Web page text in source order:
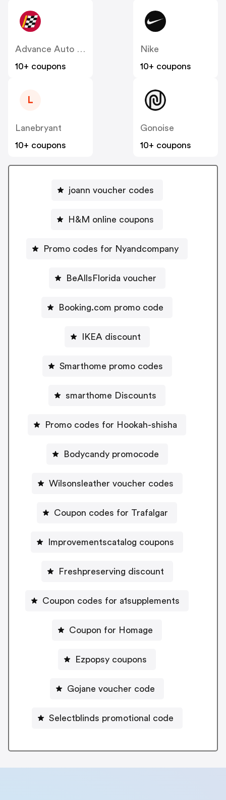
Advance Auto Parts
10+ coupons
Nike
10+ coupons
L
Lanebryant
10+ coupons
Gonoise
10+ coupons
joann voucher codes
H&M online coupons
Promo codes for Nyandcompany
BeAllsFlorida voucher
Booking.com promo code
IKEA discount
Smarthome promo codes
smarthome Discounts
Promo codes for Hookah-shisha
Bodycandy promocode
Wilsonsleather voucher codes
Coupon codes for Trafalgar
Improvementscatalog coupons
Freshpreserving discount
Coupon codes for a1supplements
Coupon for Homage
Ezpopsy coupons
Gojane voucher code
Selectblinds promotional code